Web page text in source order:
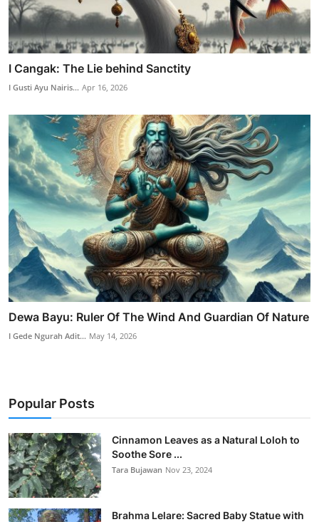
I Cangak: The Lie behind Sanctity
I Gusti Ayu Nairis... Apr 16, 2026
Dewa Bayu: Ruler Of The Wind And Guardian Of Nature
I Gede Ngurah Adit... May 14, 2026
Popular Posts
Cinnamon Leaves as a Natural Loloh to
Soothe Sore ...
Tara Bujawan Nov 23, 2024
Brahma Lelare: Sacred Baby Statue with